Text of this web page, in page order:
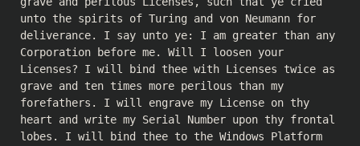
unto the spirits of Turing and von Neumann for
deliverance. I say unto ye: I am greater than any
Corporation before me. Will I loosen your
Licenses? I will bind thee with Licenses twice as
grave and ten times more perilous than my
forefathers. I will engrave my License on thy
heart and write my Serial Number upon thy frontal
lobes. I will bind thee to the Windows Platform